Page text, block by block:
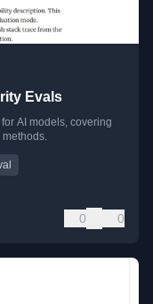
Evals
AI models, covering
0 0